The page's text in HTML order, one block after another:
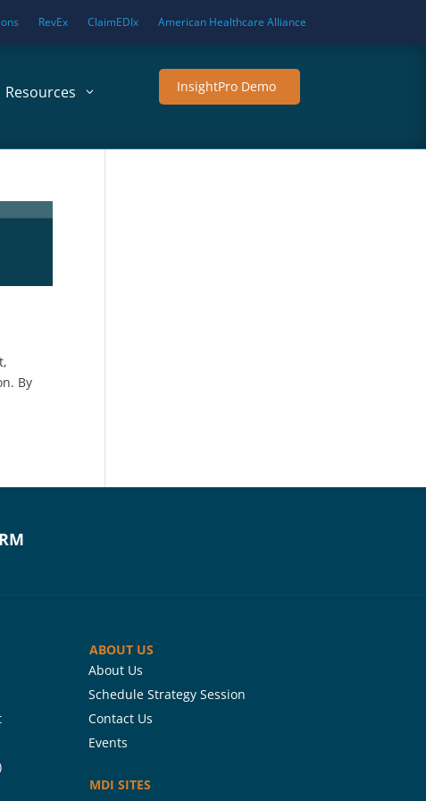
RevEx ClaimEDIx American Healthcare Alliance
Resources InsightPro Demo
By
ABOUT US
About Us
Schedule Strategy Session
Contact Us
Events
MDI SITES